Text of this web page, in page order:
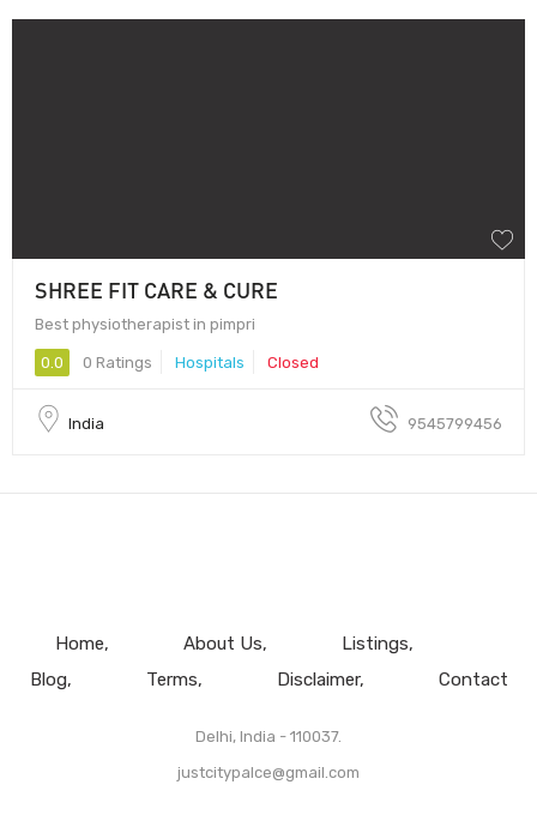
SHREE FIT CARE & CURE
Best physiotherapist in pimpri
0.0 0 Ratings Hospitals Closed
India 9545799456
Home About Us
Listings
Blog
Terms Disclaimer Contact
Delhi, India - 110037.
justcitypalce@gmail.com